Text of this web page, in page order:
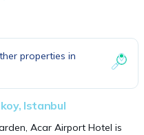
properties in
Istanbul
Acar Airport Hotel is